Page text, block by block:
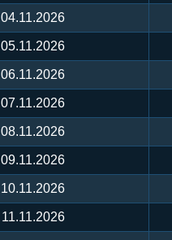
04.11.2026
05.11.2026
06.11.2026
07.11.2026
08.11.2026
09.11.2026
10.11.2026
11.11.2026